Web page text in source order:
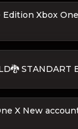
Xbox
STANDART
X New